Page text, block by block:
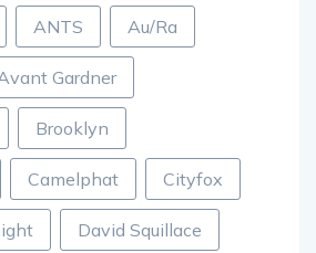
ANTS Au/Ra
Gardner
Brooklyn
Camelphat Cityfox
David Squillace